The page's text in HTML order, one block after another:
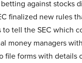
against stocks
finalized new rules
tell the SEC which
money managers
file forms with details